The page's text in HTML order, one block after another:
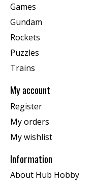
Games
Gundam
Rockets
Puzzles
Trains
My account
Register
My orders
My wishlist
Information
About Hub Hobby